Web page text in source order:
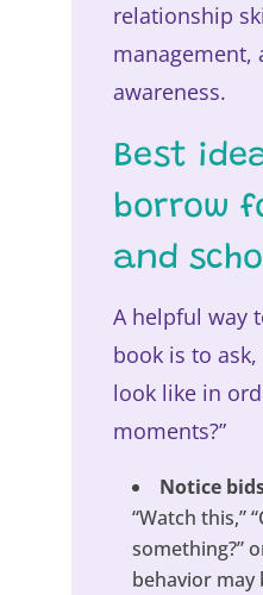
relationship
management,
awareness.
Best
borrow
and
A helpful way
book is to ask,
look like in
moments?”
Notice
“Watch this,”
something?”
behavior may